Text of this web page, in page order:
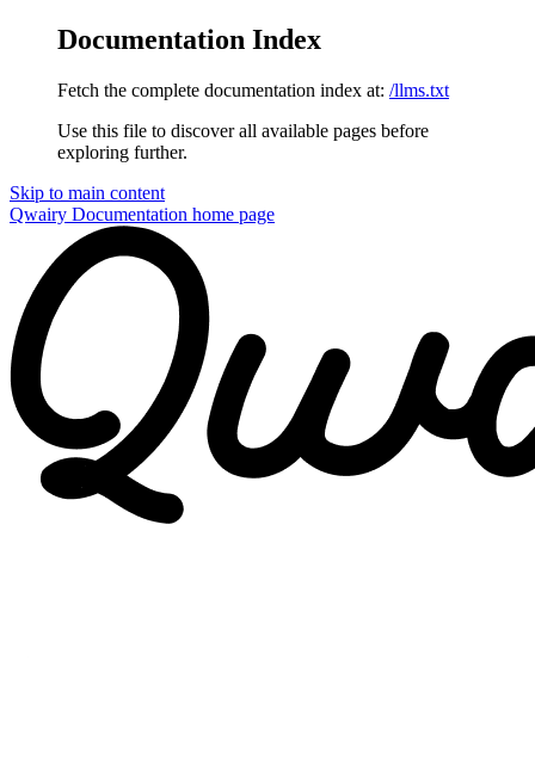
Documentation Index
Fetch the complete documentation index at: /llms.txt
Use this file to discover all available pages before
exploring further.
Skip to main content
Qwairy Documentation home page